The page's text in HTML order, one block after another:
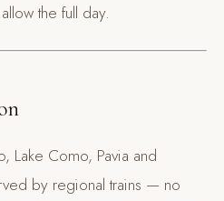
the full day.
Lake Como, Pavia and
by regional trains — no